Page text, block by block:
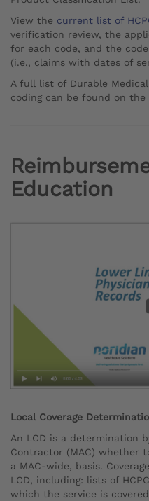
View the current list of
verification review, the
for each code, and the
(i.e., claims with dates of
A full list of Durable
coding can be found on the
Education
Local Coverage
An LCD is a determination
Contractor (MAC) whether
a MAC-wide, basis.
LCD, including: lists of
which the service is